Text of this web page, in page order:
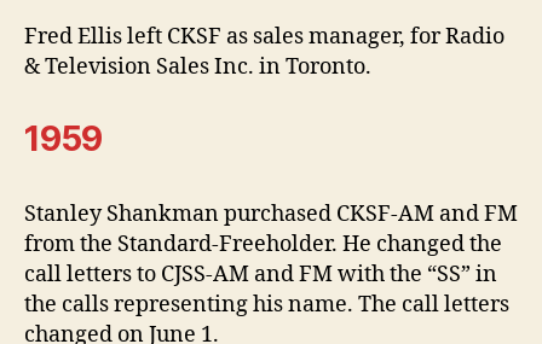
Fred Ellis left CKSF as sales manager, for Radio
& Television Sales Inc. in Toronto.
1959
Stanley Shankman purchased CKSF-AM and FM
from the Standard-Freeholder. He changed the
call letters to CJSS-AM and FM with the “SS” in
the calls representing his name. The call letters
changed on June 1.